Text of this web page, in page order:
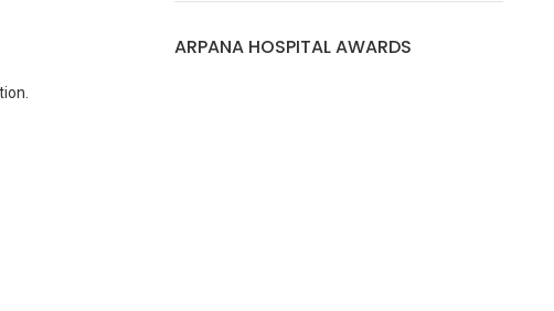
ARPANA HOSPITAL AWARDS